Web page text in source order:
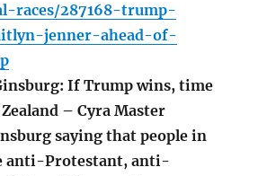
races/287168-trump-
jenner-ahead-of-
If Trump wins, time
– Cyra Master
saying that people in
anti-Protestant, anti-